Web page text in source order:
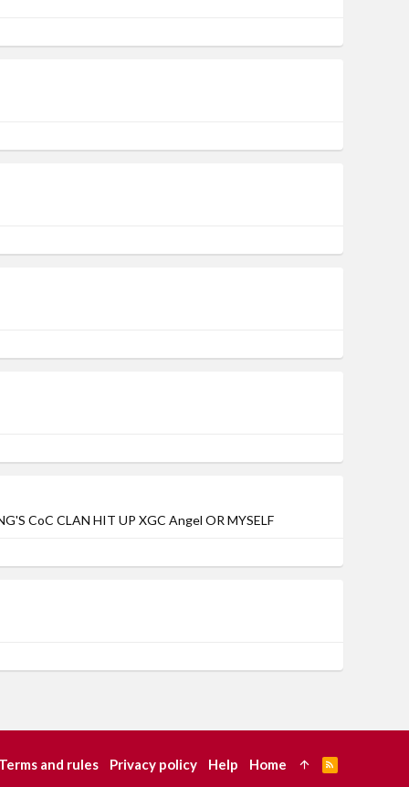
CoC CLAN HIT UP XGC Angel OR MYSELF
Terms and rules Privacy policy Help Home